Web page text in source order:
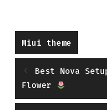
Categories
Miui theme
Best Nova
Flower